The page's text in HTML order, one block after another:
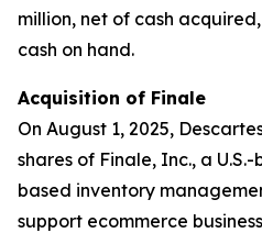
million, net of cash
cash on hand.
Acquisition of Finale
On August 1, 2025,
shares of Finale, Inc., a
based inventory
support ecommerce